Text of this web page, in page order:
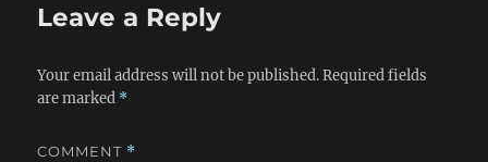
Leave a Reply
Your email address will not be published. Required fields
are marked *
COMMENT *